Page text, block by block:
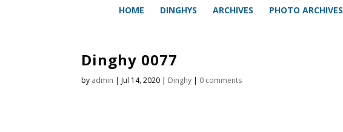
HOME DINGHYS ARCHIVES PHOTO ARCHIVES
Dinghy 0077
by admin |Jul 14, 2020 | Dinghy | 0 comments